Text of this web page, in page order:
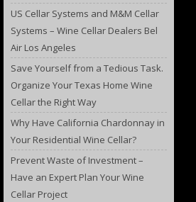
US Cellar Systems and M&M Cellar
Systems – Wine Cellar Dealers Bel
Air Los Angeles
Save Yourself from a Tedious Task.
Organize Your Texas Home Wine
Cellar the Right Way
Why Have California Chardonnay in
Your Residential Wine Cellar?
Prevent Waste of Investment –
Have an Expert Plan Your Wine
Cellar Project